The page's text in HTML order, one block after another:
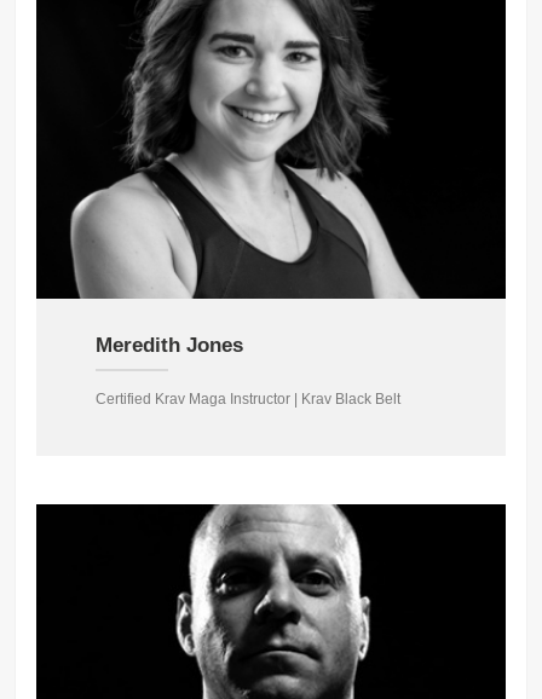
Meredith Jones
Certified Krav Maga Instructor | Krav Black Belt